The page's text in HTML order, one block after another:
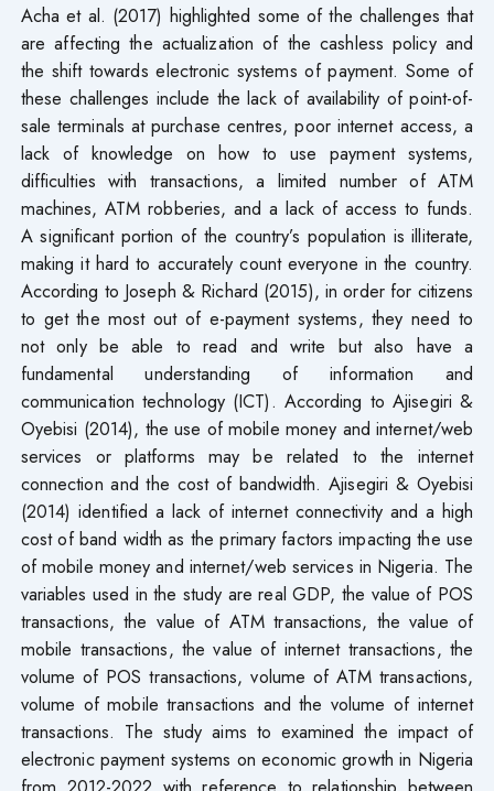
Acha et al. (2017) highlighted some of the challenges that
are affecting the actualization of the cashless policy and
the shift towards electronic systems of payment. Some of
these challenges include the lack of availability of point-of-
sale terminals at purchase centres, poor internet access, a
lack of knowledge on how to use payment systems,
difficulties with transactions, a limited number of ATM
machines, ATM robberies, and a lack of access to funds.
A significant portion of the country’s population is illiterate,
making it hard to accurately count everyone in the country.
According to Joseph & Richard (2015), in order for citizens
to get the most out of e-payment systems, they need to
not only be able to read and write but also have a
fundamental understanding of information and
communication technology (ICT). According to Ajisegiri &
Oyebisi (2014), the use of mobile money and internet/web
services or platforms may be related to the internet
connection and the cost of bandwidth. Ajisegiri & Oyebisi
(2014) identified a lack of internet connectivity and a high
cost of band width as the primary factors impacting the use
of mobile money and internet/web services in Nigeria. The
variables used in the study are real GDP, the value of POS
transactions, the value of ATM transactions, the value of
mobile transactions, the value of internet transactions, the
volume of POS transactions, volume of ATM transactions,
volume of mobile transactions and the volume of internet
transactions. The study aims to examined the impact of
electronic payment systems on economic growth in Nigeria